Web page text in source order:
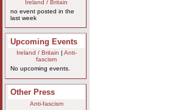
Ireland / Britain
no event posted in the
last week
Upcoming Events
Ireland / Britain
Anti-
fascism
No upcoming events.
Other Press
Anti-fascism